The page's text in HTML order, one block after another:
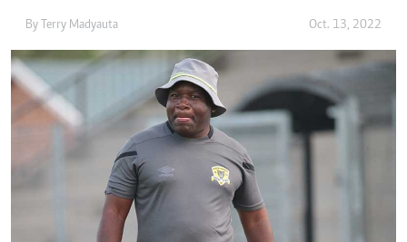
By Terry Madyauta Oct. 13, 2022